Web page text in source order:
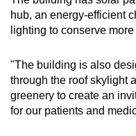
hub, an energy-efficient
lighting to conserve
"The building is also
through the roof skylight
greenery to create an
for our patients and